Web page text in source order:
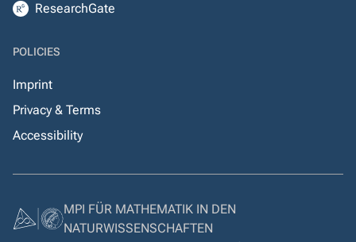
ResearchGate
POLICIES
Imprint
Privacy & Terms
Accessibility
MPI FÜR MATHEMATIK IN DEN
NATURWISSENSCHAFTEN